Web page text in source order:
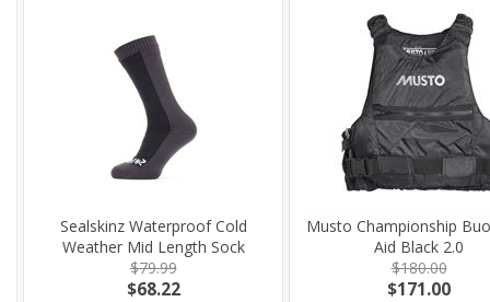
Sealskinz Waterproof Cold
Weather Mid Length Sock
$79.99
$68.22
Musto Championship
Aid Black 2.0
$180.00
$171.00